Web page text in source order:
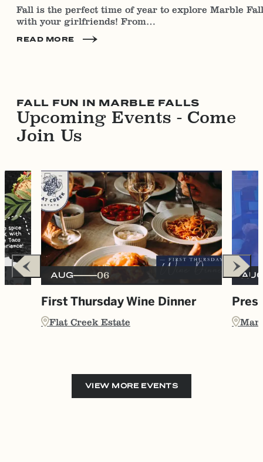
Fall is the perfect time of year to explore Marble
with your girlfriends! From…
READ MORE
FALL FUN IN MARBLE FALLS
Upcoming Events - Come
Join Us
VIEW MORE EVENTS
First Thursday Wine Dinner
Flat Creek Estate
AUG 06